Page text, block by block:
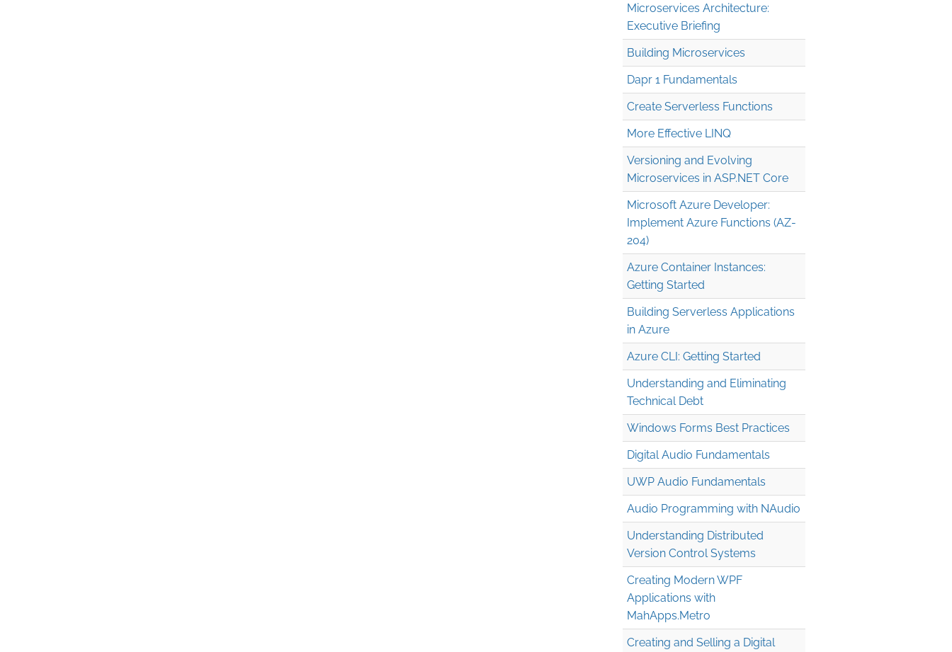
Microservices Architecture:
Executive Briefing
Building Microservices
Dapr 1 Fundamentals
Create Serverless Functions
More Effective LINQ
Versioning and Evolving
Microservices in ASP.NET Core
Microsoft Azure Developer:
Implement Azure Functions (AZ-
204)
Azure Container Instances:
Getting Started
Building Serverless Applications
in Azure
Azure CLI: Getting Started
Understanding and Eliminating
Technical Debt
Windows Forms Best Practices
Digital Audio Fundamentals
UWP Audio Fundamentals
Audio Programming with NAudio
Understanding Distributed
Version Control Systems
Creating Modern WPF
Applications with
MahApps.Metro
Creating and Selling a Digital